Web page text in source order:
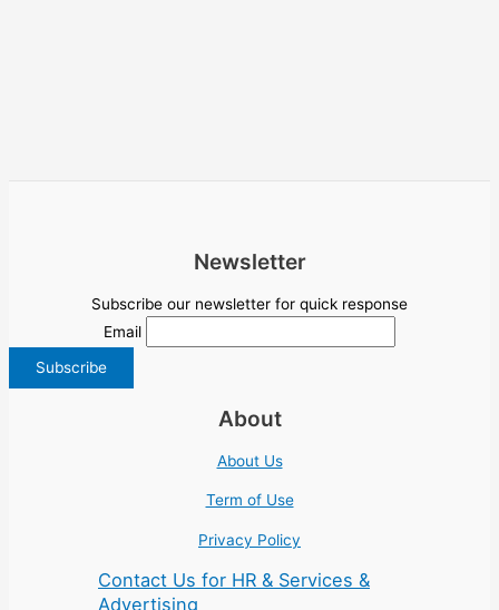
Newsletter
Subscribe our newsletter for quick response
Email
About
About Us
Term of Use
Privacy Policy
Contact Us for HR & Services &
Advertising